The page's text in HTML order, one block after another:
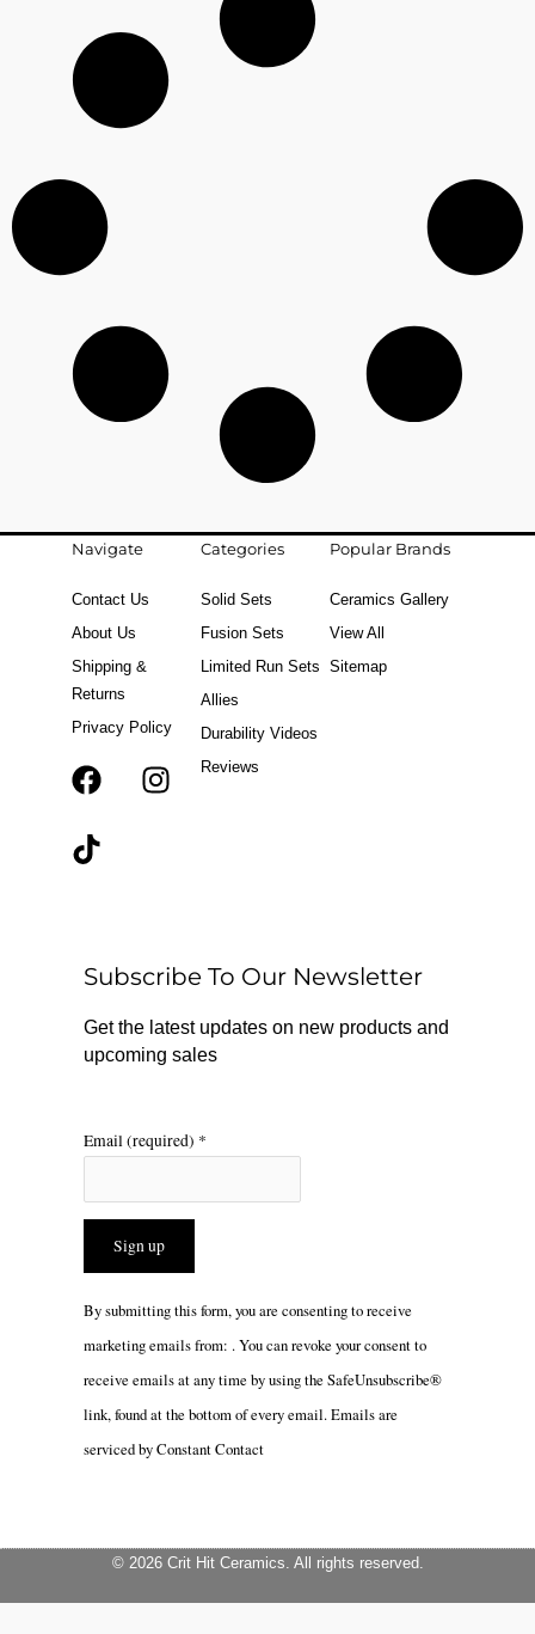
Navigate
Contact Us
About Us
Shipping &
Returns
Privacy Policy
F
k
r
a
m
T
Categories
Solid Sets
Fusion Sets
Limited Run Sets
Allies
Durability Videos
Reviews
Popular Brands
Ceramics Gallery
View All
Sitemap
Subscribe To Our Newsletter
Get the latest updates on new products and
upcoming sales
Email (required) *
Constant
Please
leave
this
By submitting this form, you are consenting to receive
marketing emails from: . You can revoke your consent to
receive emails at any time by using the SafeUnsubscribe®
link, found at the bottom of every email.Emails are
serviced by Constant Contact
© 2026 Crit Hit Ceramics. All rights reserved.